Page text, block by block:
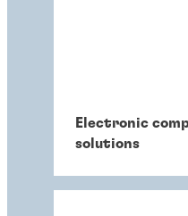
Electronic
solutions